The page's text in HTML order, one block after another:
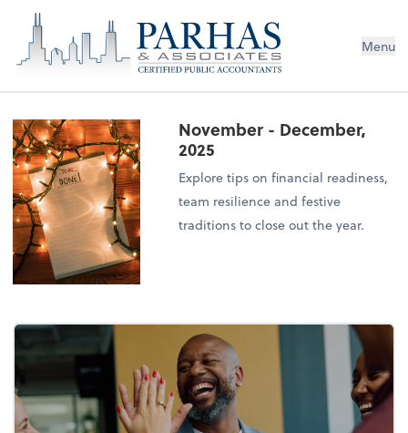
Menu
November - December,
2025
Explore tips on financial readiness,
team resilience and festive
traditions to close out the year.